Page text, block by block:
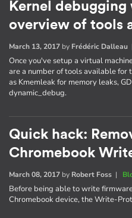
Kernel
overview of tools
March 13, 2017 by Frédéric Dalleau
Once you've setup a virtual
are a number of tools available for
as Kmemleak for memory leaks,
dynamic_debug.
Quick hack:
Chromebook
March 08, 2017 by Robert Foss |
Before being able to write
Chromebook device, the Write-